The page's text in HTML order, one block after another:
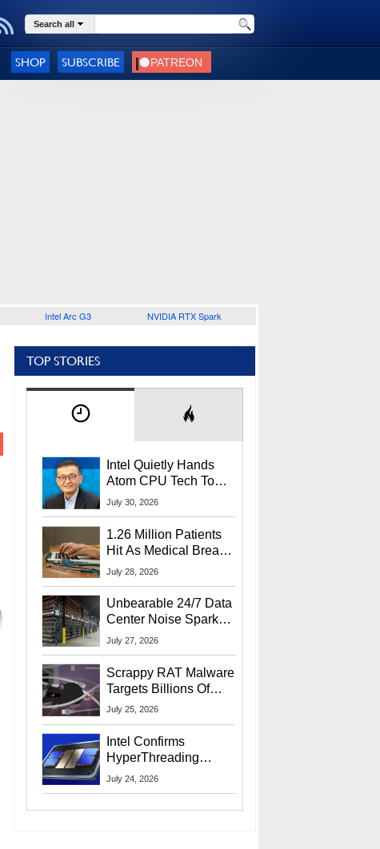
Search all
SHOP SUBSCRIBE
Intel Arc G3 NVIDIA RTX Spark
TOP STORIES
Intel Quietly Hands
Atom CPU Tech To
Startup Linked To
July 30, 2026
1.26 Million Patients
Hit As Medical Breach
Exposes Social
July 28, 2026
Unbearable 24/7 Data
Center Noise Sparks
Lawsuit From Furious
July 27, 2026
Scrappy RAT Malware
Targets Billions Of
Chrome And Edge
July 25, 2026
Intel Confirms
HyperThreading
Returns Starting With
July 24, 2026